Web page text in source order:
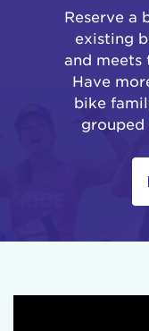
Reserve a
existing
and meets
Have
bike
grouped